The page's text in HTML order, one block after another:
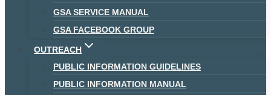
GSA SERVICE MANUAL
GSA FACEBOOK GROUP
OUTREACH
PUBLIC INFORMATION GUIDELINES
PUBLIC INFORMATION MANUAL